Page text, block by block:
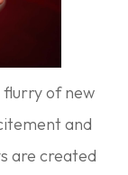
flurry of new
and
are created